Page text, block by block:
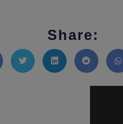
Share: